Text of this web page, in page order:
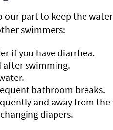
our part to keep the
swimmers:
if you have diarrhea.
after swimming.
bathroom breaks.
and away from
diapers.